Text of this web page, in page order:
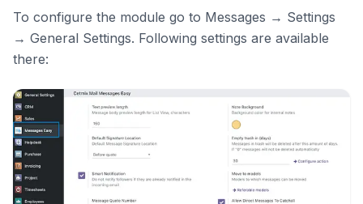
To configure the module go to Messages → Settings
→ General Settings. Following settings are available
there: